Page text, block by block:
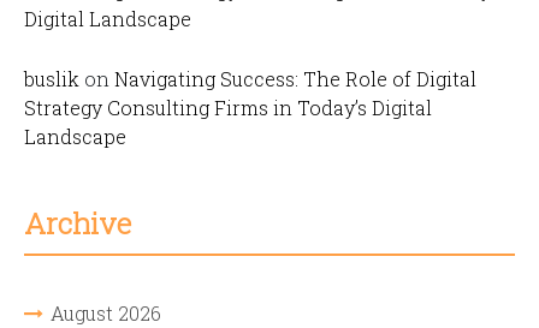
Digital Landscape
buslik onNavigating Success: The Role of Digital
Strategy Consulting Firms in Today’s Digital
Landscape
Archive
August 2026